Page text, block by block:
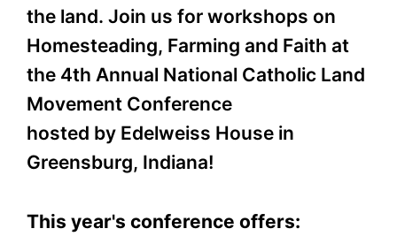
the land. Join us for workshops on
Homesteading, Farming and Faith at
the 4th Annual National Catholic Land
Movement Conference
hosted by Edelweiss House in
Greensburg, Indiana!
This year's conference offers: